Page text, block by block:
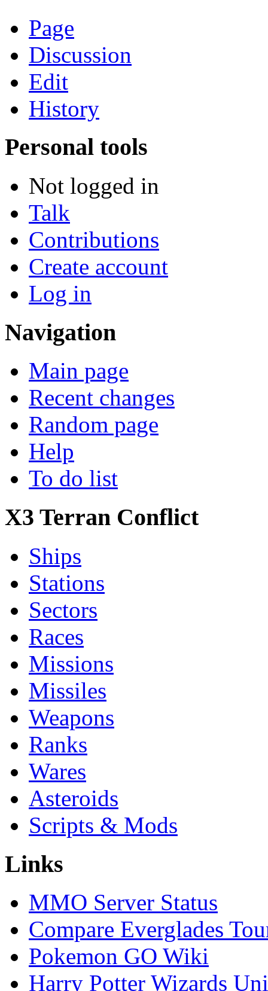
Page
Discussion
Edit
History
Personal tools
Not logged in
Talk
Contributions
Create account
Log in
Navigation
Main page
Recent changes
Random page
Help
To do list
X3 Terran Conflict
Ships
Stations
Sectors
Races
Missions
Missiles
Weapons
Ranks
Wares
Asteroids
Scripts & Mods
Links
MMO Server Status
Compare Everglades
Pokemon GO Wiki
Harry Potter Wizards